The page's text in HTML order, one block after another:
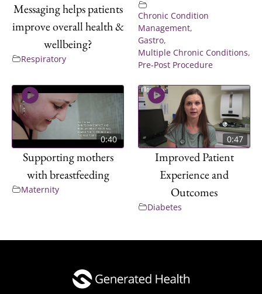
Messaging helps patients
improve overall health &
wellbeing?
Respiratory
Chronic Condition
Management,
Gastro,
Multiple Chronic Conditions,
Pre-Post Procedure
0:40
Supporting mothers
with breastfeeding
Maternity
0:47
Improved Patient
Experience and
Outcomes
Diabetes